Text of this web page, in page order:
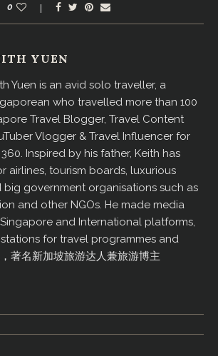
0
YUEN
Yuen is an avid solo traveller, a
who travelled more than 100
Travel Blogger, Travel Content
Vlogger & Travel Influencer for
Inspired by his father, Keith has
airlines, tourism boards, luxurious
government organisations such as
and other NGOs. He made media
and International platforms,
for travel programmes and
著名新加坡旅游达人兼旅游博主